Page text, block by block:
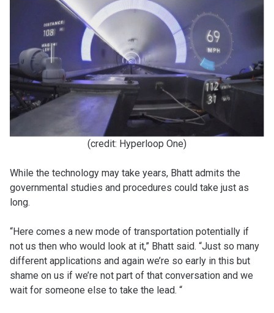
(credit: Hyperloop One)
While the technology may take years, Bhatt admits the
governmental studies and procedures could take just as
long.
“Here comes a new mode of transportation potentially if
not us then who would look at it,” Bhatt said. “Just so many
different applications and again we’re so early in this but
shame on us if we’re not part of that conversation and we
wait for someone else to take the lead. “